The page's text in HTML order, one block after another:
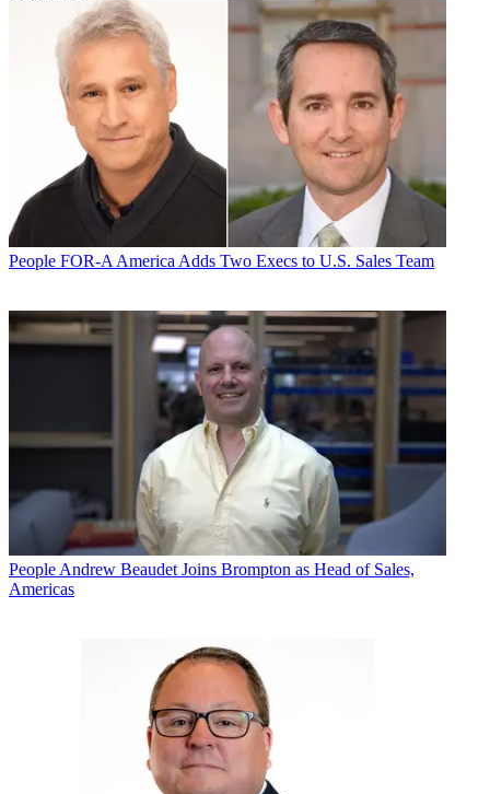
People FOR-A America Adds Two Execs to U.S. Sales Team
PeopleAndrew Beaudet Joins Brompton as Head of Sales,
Americas